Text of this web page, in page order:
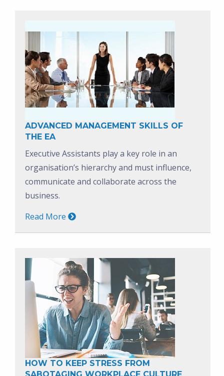
ADVANCED MANAGEMENT SKILLS OF
THE EA
Executive Assistants play a key role in an
organisation’s hierarchy and must influence,
communicate and collaborate across the
business.
Read More
HOW TO KEEP STRESS FROM
SABOTAGING WORKPLACE CULTURE